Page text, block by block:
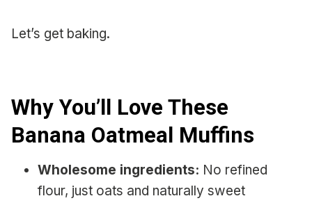
Let’s get baking.
Why You’ll Love These
Banana Oatmeal Muffins
Wholesome ingredients: No refined
flour, just oats and naturally sweet